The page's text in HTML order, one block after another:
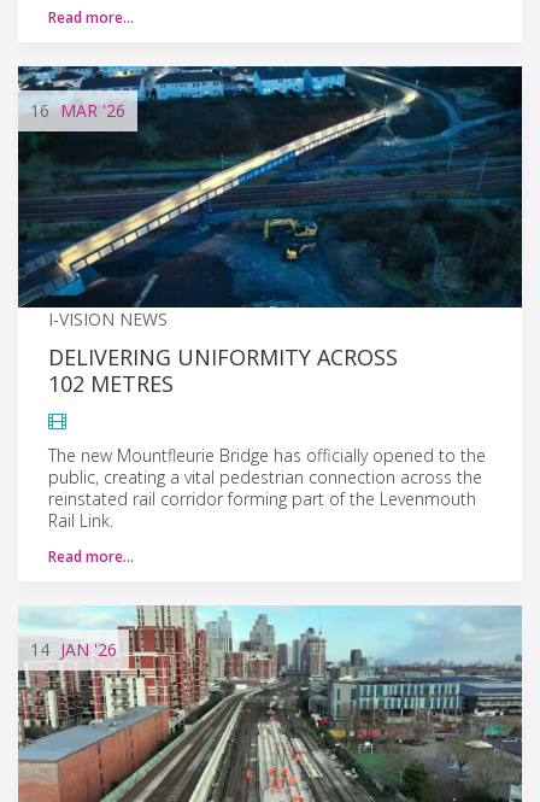
Read more…
16 MAR'26
I-VISION NEWS
DELIVERING UNIFORMITY ACROSS
102 METRES
The new Mountfleurie Bridge has officially opened to the
public, creating a vital pedestrian connection across the
reinstated rail corridor forming part of the Levenmouth
Rail Link.
Read more…
14 JAN'26